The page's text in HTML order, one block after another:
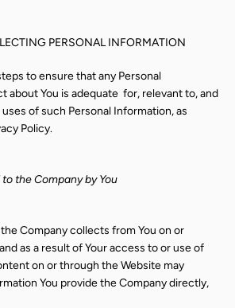
PERSONAL INFORMATION
to ensure that any Personal
about You is adequate for, relevant to, and
of such Personal Information, as
Policy.
the Company by You
Company collects from You on or
as a result of Your access to or use of
on or through the Website may
You provide the Company directly,